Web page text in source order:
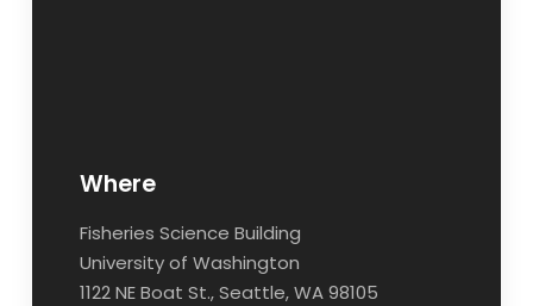
Where
Fisheries Science Building
University of Washington
1122 NE Boat St., Seattle, WA 98105